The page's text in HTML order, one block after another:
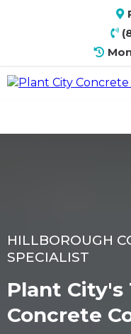
HILLBOROUGH
SPECIALIST
Plant City's
Concrete